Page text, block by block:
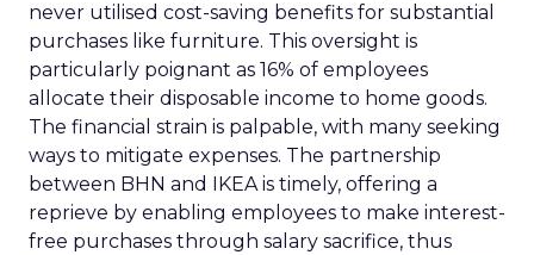
never utilised cost-saving benefits for substantial
purchases like furniture. This oversight is
particularly poignant as 16% of employees
allocate their disposable income to home goods.
The financial strain is palpable, with many seeking
ways to mitigate expenses. The partnership
between BHN and IKEA is timely, offering a
reprieve by enabling employees to make interest-
free purchases through salary sacrifice, thus